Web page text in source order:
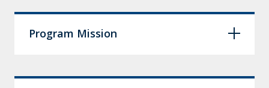
Program Mission